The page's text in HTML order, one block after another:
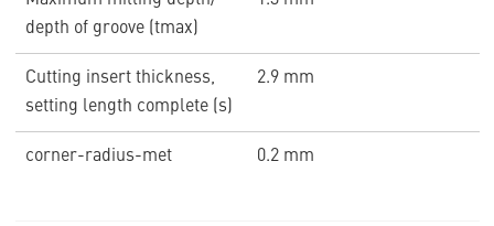
depth of groove (tmax)
Cutting insert thickness,
setting length complete (s)
2.9 mm
corner-radius-met 0.2 mm